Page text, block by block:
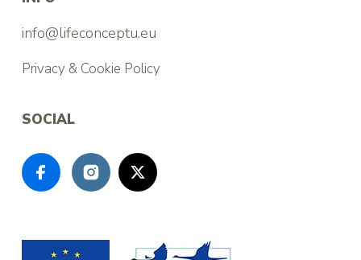
info@lifeconceptu.eu
Privacy & Cookie Policy
SOCIAL